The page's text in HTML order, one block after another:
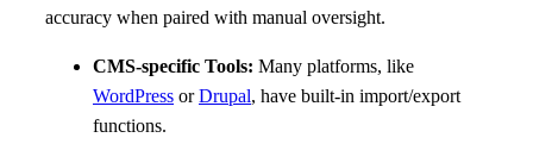
accuracy when paired with manual oversight.
CMS-specific Tools: Many platforms, like
WordPress orDrupal, have built-in import/export
functions.